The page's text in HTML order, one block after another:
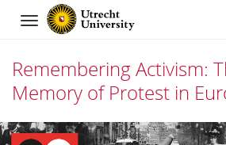
Navigation
Remembering Activism:
Memory of Protest in
Skip